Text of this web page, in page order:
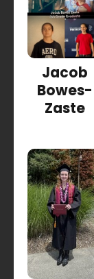
Jacob
Bowes-
Zaste